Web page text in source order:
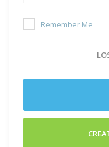
Remember Me